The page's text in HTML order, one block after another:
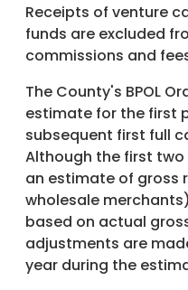
Receipts of venture
funds are excluded
commissions and
The County's BPOL
estimate for the first
subsequent first full
Although the first
an estimate of gross
wholesale
based on actual
adjustments are
year during the